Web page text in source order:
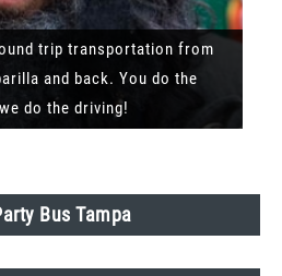
trip transportation from
and back. You do the
do the driving!
Bus Tampa